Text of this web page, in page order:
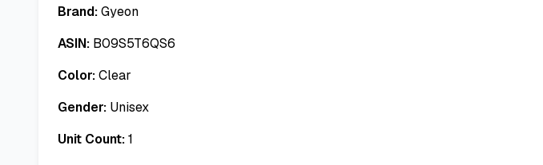
Brand:Gyeon
ASIN: B09S5T6QS6
Color:Clear
Gender: Unisex
Unit Count:1